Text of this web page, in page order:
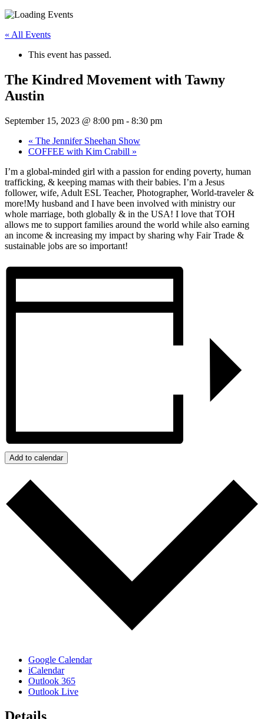
« All Events
This event has passed.
The Kindred Movement with Tawny
Austin
September 15, 2023 @ 8:00 pm - 8:30 pm
« The Jennifer Sheehan Show
COFFEE with Kim Crabill »
I’m a global-minded girl with a passion for ending poverty, human
trafficking, & keeping mamas with their babies. I’m a Jesus
follower, wife, Adult ESL Teacher, Photographer, World-traveler &
more!My husband and I have been involved with ministry our
whole marriage, both globally & in the USA! I love that TOH
allows me to support families around the world while also earning
an income & increasing my impact by sharing why Fair Trade &
sustainable jobs are so important!
Add to calendar
Google Calendar
iCalendar
Outlook 365
Outlook Live